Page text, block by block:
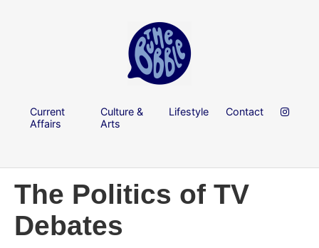
Current
Affairs
Culture &
Arts
Lifestyle Contact
The Politics of TV
Debates